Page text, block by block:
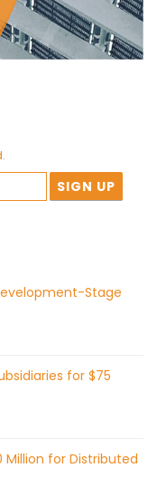
Stage
for $75
Million for Distributed